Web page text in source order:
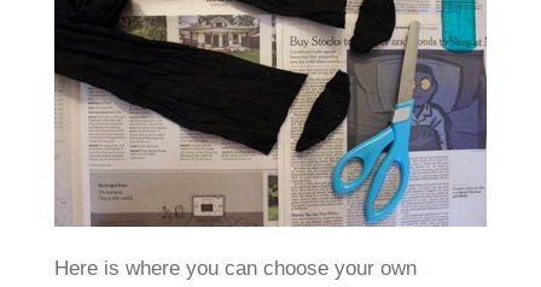
Here is where you can choose your own